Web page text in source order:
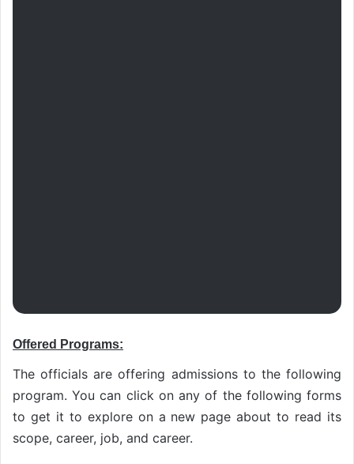
Offered Programs:
The officials are offering admissions to the following
program. You can click on any of the following forms
to get it to explore on a new page about to read its
scope, career, job, and career.